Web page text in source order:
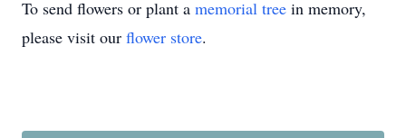
To send flowers or plant a memorial tree in memory,
please visit our flower store.